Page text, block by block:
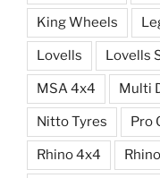
King Wheels
Lovells Lovells
MSA 4x4 Multi
Nitto Tyres Pro
Rhino 4x4